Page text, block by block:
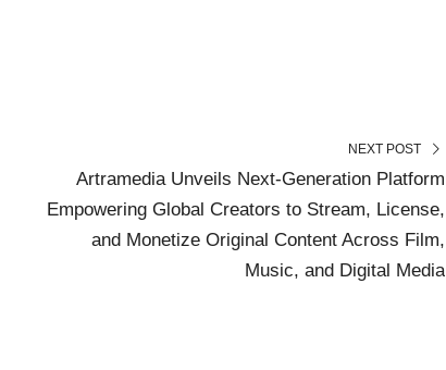
NEXT POST
Artramedia Unveils Next-Generation Platform
Empowering Global Creators to Stream, License,
and Monetize Original Content Across Film,
Music, and Digital Media